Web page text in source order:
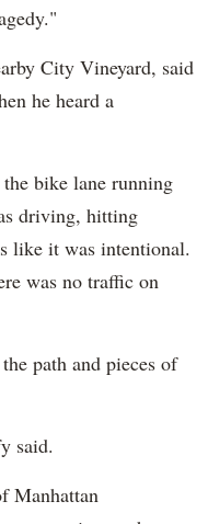
City Vineyard, said
he heard a
bike lane running
driving, hitting
like it was intentional.
was no traffic on
path and pieces of
said.
Manhattan